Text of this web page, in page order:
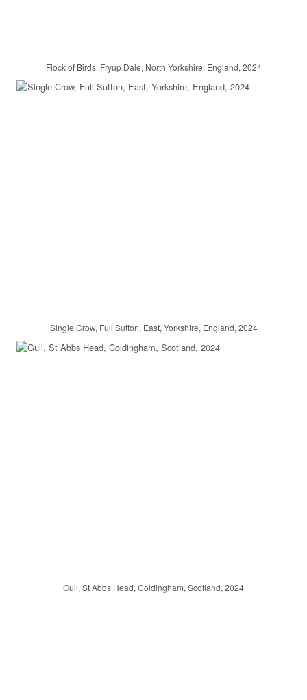
Flock of Birds, Fryup Dale, North Yorkshire, England, 2024
Single Crow, Full Sutton, East, Yorkshire, England, 2024
Gull, St Abbs Head, Coldingham, Scotland, 2024